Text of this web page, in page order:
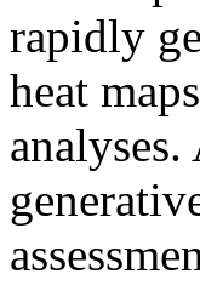
rapidly
heat